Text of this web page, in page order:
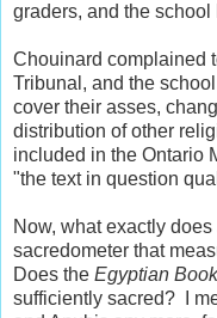
graders, and the
Chouinard complained
Tribunal, and the
cover their asses,
distribution of other
included in the Ontario
"the text in question
Now, what exactly does
sacredometer that
Does the Egyptian
sufficiently sacred? I